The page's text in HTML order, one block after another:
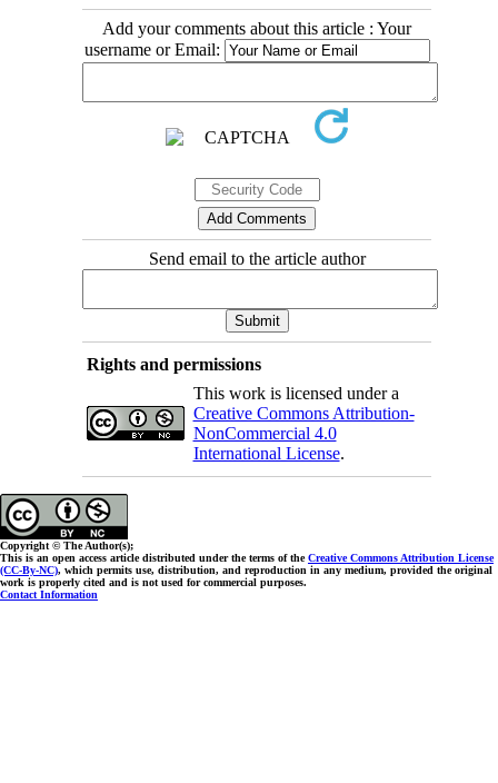
Add your comments about this article : Your
username or Email:
Send email to the article author
Rights and permissions
This work is licensed under a
Creative Commons Attribution-
NonCommercial 4.0
International License.
Copyright © The Author(s);
This is an open access article distributed under the terms of theCreative Commons Attribution License
(CC-By-NC), which permits use, distribution, and reproduction in any medium, provided the original
work is properly cited and is not used for commercial purposes.
Contact Information